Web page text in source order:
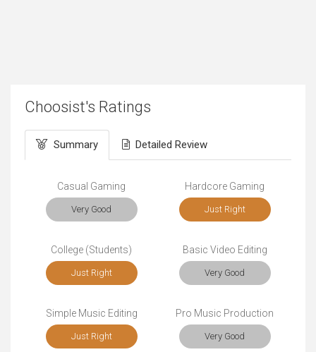
Choosist's Ratings
Summary Detailed Review
Casual Gaming
Very Good
Hardcore Gaming
Just Right
College (Students)
Just Right
Basic Video Editing
Very Good
Simple Music Editing
Just Right
Pro Music Production
Very Good